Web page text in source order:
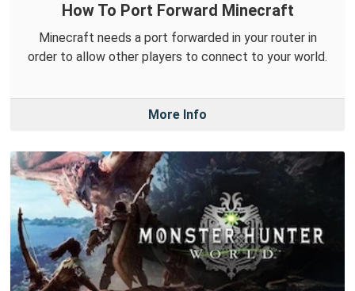
How To Port Forward Minecraft
Minecraft needs a port forwarded in your router in
order to allow other players to connect to your world.
More Info